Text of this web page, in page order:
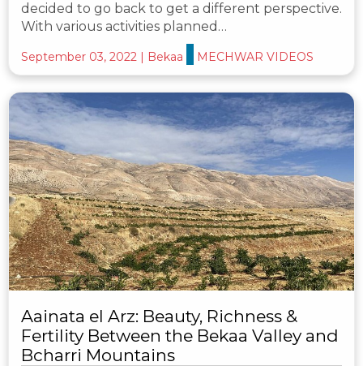
decided to go back to get a different perspective.
With various activities planned…
September 03, 2022 Bekaa MECHWAR VIDEOS
Aainata el Arz: Beauty, Richness &
Fertility Between the Bekaa Valley and
Bcharri Mountains